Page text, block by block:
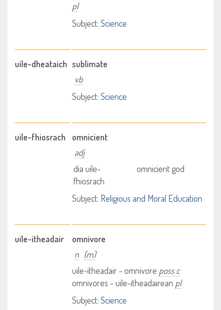
pl
Subject: Science
uile-dheataich sublimate
vb
Subject: Science
uile-fhiosrach
omnicient
adj
dia uile-
fhiosrach
omnicient god
Subject: Religious and Moral Education
uile-itheadair
omnivore
n (m)
uile-itheadair - omnivore poss c
omnivores - uile-itheadairean pl
Subject: Science